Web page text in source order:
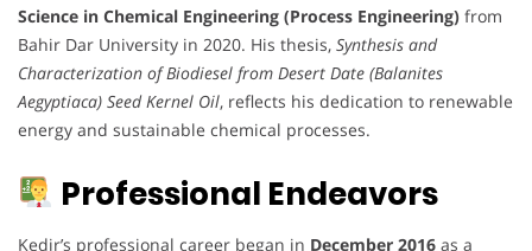
Science in Chemical Engineering (Process Engineering) from
Bahir Dar University in 2020. His thesis, Synthesis and
Characterization of Biodiesel from Desert Date (Balanites
Aegyptiaca) Seed Kernel Oil, reflects his dedication to renewable
energy and sustainable chemical processes.
Professional Endeavors
Kedir’s professional career began in December 2016 as a